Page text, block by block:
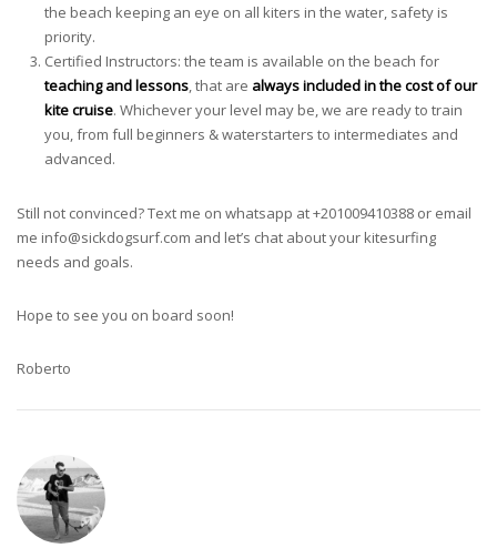
the beach keeping an eye on all kiters in the water, safety is
priority.
Certified Instructors: the team is available on the beach for
teaching and lessons, that are always included in the cost of our
kite cruise. Whichever your level may be, we are ready to train
you, from full beginners & waterstarters to intermediates and
advanced.
Still not convinced? Text me on whatsapp at +201009410388 or email
me info@sickdogsurf.com and let’s chat about your kitesurfing
needs and goals.
Hope to see you on board soon!
Roberto